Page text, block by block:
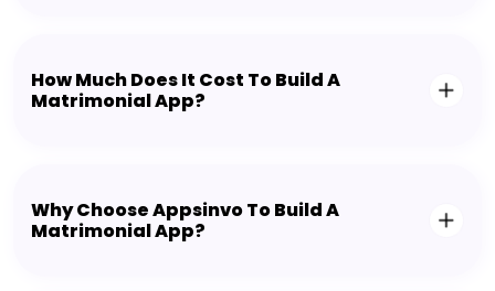
How Much Does It Cost To Build A
Matrimonial App?
Why Choose Appsinvo To Build A
Matrimonial App?